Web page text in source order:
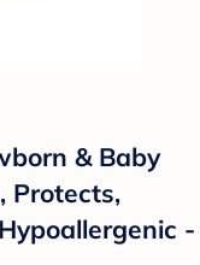
& Baby
Protects,
-